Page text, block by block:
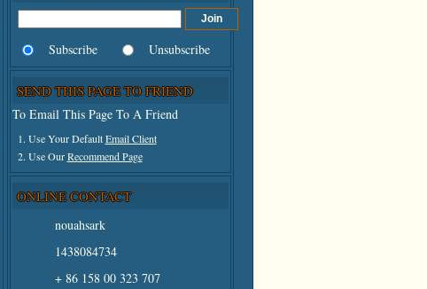
Subscribe Unsubscribe
SEND THIS PAGE TO FRIEND
To Email This Page To A Friend
1. Use Your DefaultEmail Client
2. Use OurRecommend Page
ONLINE CONTACT
nouahsark
1438084734
+ 86 158 00 323 707